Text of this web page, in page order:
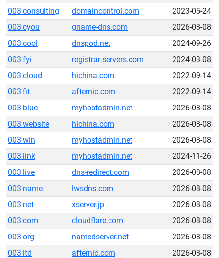
003.consulting domaincontrol.com
2023-05-24
003.cyou
gname-dns.com
2026-08-08
003.cool
dnspod.net
2024-09-26
003.fyi
registrar-servers.com
2024-03-08
003.cloud
hichina.com
2022-09-14
003.fit
afternic.com
2022-09-14
003.blue
myhostadmin.net
2026-08-08
003.website
hichina.com
2026-08-08
003.win
myhostadmin.net
2026-08-08
003.link
myhostadmin.net
2024-11-26
003.live
dns-redirect.com
2026-08-08
003.name
lwsdns.com
2026-08-08
003.net
xserver.jp
2026-08-08
003.com
cloudflare.com
2026-08-08
003.org
namedserver.net
2026-08-08
003.ltd
afternic.com
2026-08-08